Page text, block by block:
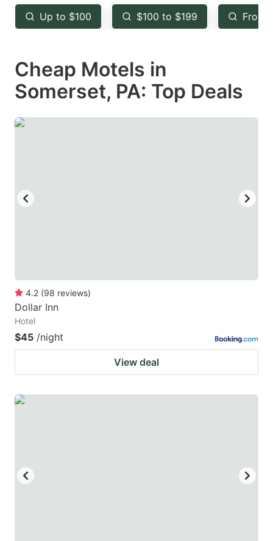
key
to
the
keyboard
shortcuts
for
key
to
keyboard
shortcuts
for
Up to $100 $100 to $199 From
Cheap Motels in
Somerset, PA: Top Deals
4.2 (98 reviews)
Dollar Inn
Hotel
$45 /night
View deal